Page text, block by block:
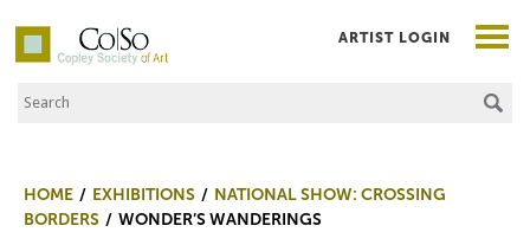
Co|So – Copley Society of Art
Search the Site
ARTIST LOGIN
HOME EXHIBITIONS
NATIONAL SHOW: CROSSING
BORDERS
WONDER’S WANDERINGS